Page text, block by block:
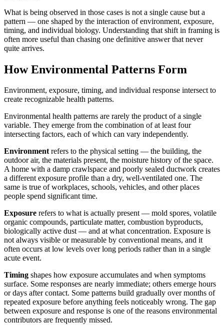
What is being observed in those cases is not a single cause but a
pattern — one shaped by the interaction of environment, exposure,
timing, and individual biology. Understanding that shift in framing is
often more useful than chasing one definitive answer that never
quite arrives.
How Environmental Patterns Form
Environment, exposure, timing, and individual response intersect to
create recognizable health patterns.
Environmental health patterns are rarely the product of a single
variable. They emerge from the combination of at least four
intersecting factors, each of which can vary independently.
Environmentrefers to the physical setting — the building, the
outdoor air, the materials present, the moisture history of the space.
A home with a damp crawlspace and poorly sealed ductwork creates
a different exposure profile than a dry, well-ventilated one. The
same is true of workplaces, schools, vehicles, and other places
people spend significant time.
Exposure refers to what is actually present — mold spores, volatile
organic compounds, particulate matter, combustion byproducts,
biologically active dust — and at what concentration. Exposure is
not always visible or measurable by conventional means, and it
often occurs at low levels over long periods rather than in a single
acute event.
Timing shapes how exposure accumulates and when symptoms
surface. Some responses are nearly immediate; others emerge hours
or days after contact. Some patterns build gradually over months of
repeated exposure before anything feels noticeably wrong. The gap
between exposure and response is one of the reasons environmental
contributors are frequently missed.